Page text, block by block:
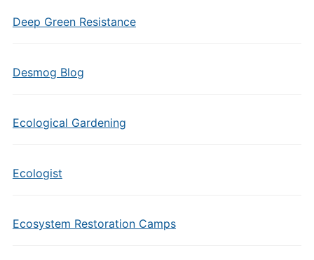
Deep Green Resistance
Desmog Blog
Ecological Gardening
Ecologist
Ecosystem Restoration Camps